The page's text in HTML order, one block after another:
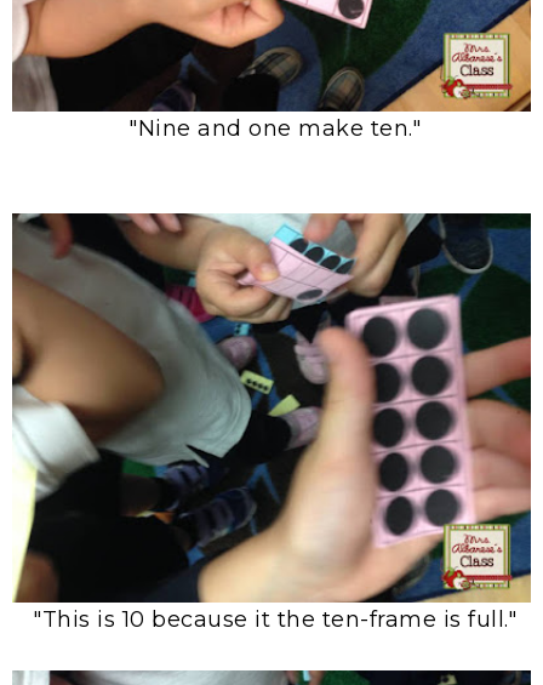
"Nine and one make ten."
"This is 10 because it the ten-frame is full."